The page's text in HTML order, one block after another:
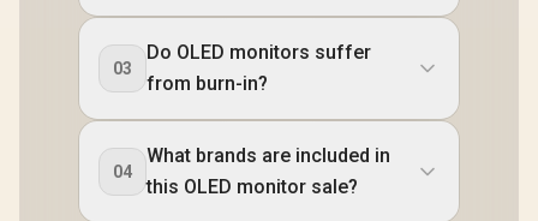
03
Do OLED monitors suffer
from burn-in?
04
What brands are included in
this OLED monitor sale?